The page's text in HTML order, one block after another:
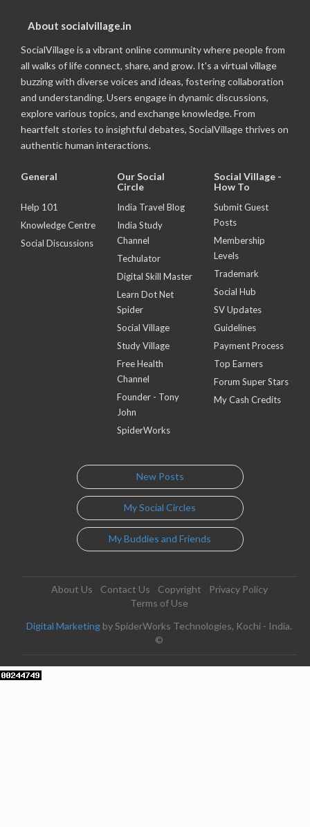
About socialvillage.in
SocialVillage is a vibrant online community where people from
all walks of life connect, share, and grow. It's a virtual village
buzzing with diverse voices and ideas, fostering collaboration
and understanding. Users engage in dynamic discussions,
explore various topics, and exchange knowledge. From
heartfelt stories to insightful debates, SocialVillage thrives on
authentic human interactions.
General
Help 101
Knowledge Centre
Social Discussions
Our Social
Circle
India Travel Blog
India Study
Channel
Techulator
Digital Skill Master
Learn Dot Net
Spider
Social Village
Study Village
Free Health
Channel
Founder - Tony
John
SpiderWorks
Social Village -
How To
Submit Guest
Posts
Membership
Levels
Trademark
Social Hub
SV Updates
Guidelines
Payment Process
Top Earners
Forum Super Stars
My Cash Credits
New Posts
My Social Circles
My Buddies and Friends
About Us Contact Us Copyright
Privacy Policy
Terms of Use
Digital Marketing by SpiderWorks Technologies, Kochi - India.
©